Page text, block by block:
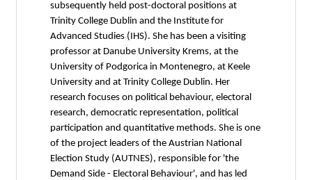
subsequently held post-doctoral positions at
Trinity College Dublin and the Institute for
Advanced Studies (IHS). She has been a visiting
professor at Danube University Krems, at the
University of Podgorica in Montenegro, at Keele
University and at Trinity College Dublin. Her
research focuses on political behaviour, electoral
research, democratic representation, political
participation and quantitative methods. She is one
of the project leaders of the Austrian National
Election Study (AUTNES), responsible for 'the
Demand Side - Electoral Behaviour', and has led